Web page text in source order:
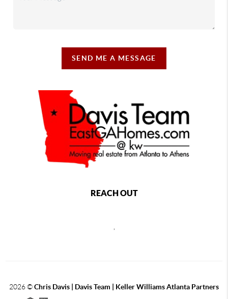
SEND ME A MESSAGE
REACH OUT
2026©Chris Davis | Davis Team | Keller Williams Atlanta Partners